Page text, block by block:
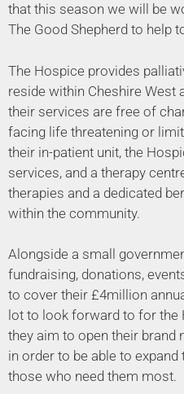
that this season we will be
The Good Shepherd to help
The Hospice provides
reside within Cheshire West
their services are free of
facing life threatening or
their in-patient unit, the
services, and a therapy
therapies and a dedicated
within the community.
Alongside a small
fundraising, donations,
to cover their £4million
lot to look forward to for
they aim to open their brand
in order to be able to
those who need them most.